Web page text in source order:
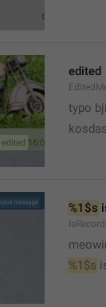
edited
typo
%1$s
%1$s